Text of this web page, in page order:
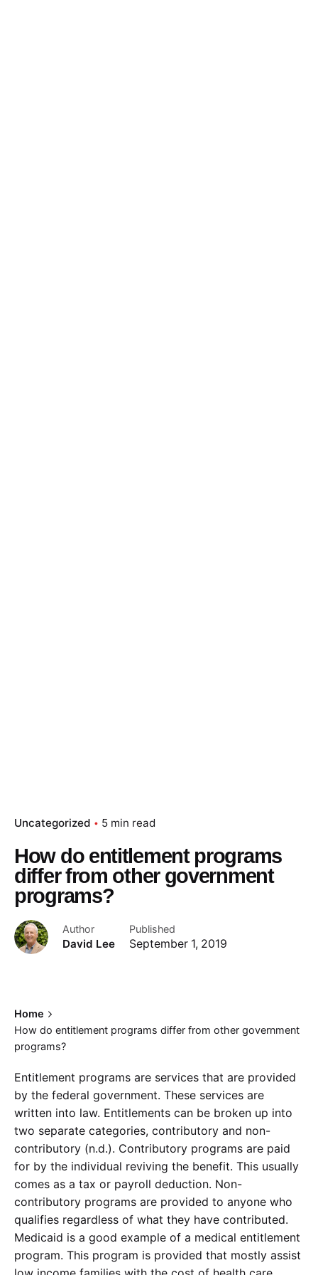
Uncategorized 5 min read
How do entitlement programs
differ from other government
programs?
Author
David Lee
Published
September 1, 2019
Home
How do entitlement programs differ from other government
programs?
Entitlement programs are services that are provided
by the federal government. These services are
written into law. Entitlements can be broken up into
two separate categories, contributory and non-
contributory (n.d.). Contributory programs are paid
for by the individual reviving the benefit. This usually
comes as a tax or payroll deduction. Non-
contributory programs are provided to anyone who
qualifies regardless of what they have contributed.
Medicaid is a good example of a medical entitlement
program. This program is provided that mostly assist